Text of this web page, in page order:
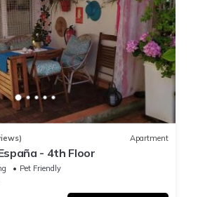
Apartment
- 4th Floor
Pet Friendly